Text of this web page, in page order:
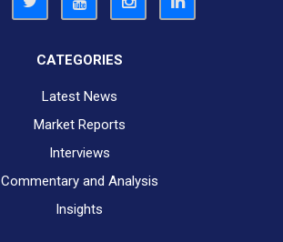
CATEGORIES
Latest News
Market Reports
Interviews
Commentary and Analysis
Insights